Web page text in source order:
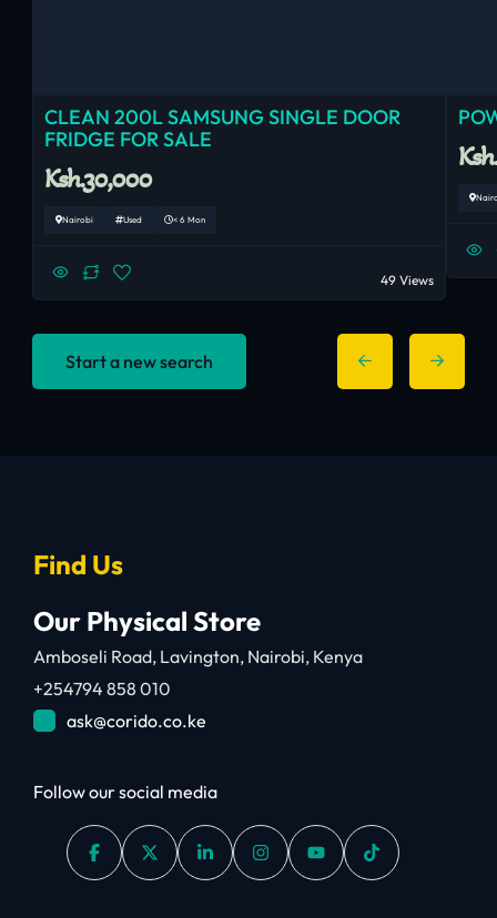
CLEAN 200L SAMSUNG SINGLE DOOR
FRIDGE FOR SALE
Ksh.30,000
Nairobi Used < 6 Mon
49 Views
Start a new search
Find Us
Our Physical Store
Amboseli Road, Lavington, Nairobi, Kenya
+254794 858 010
ask@corido.co.ke
Follow our social media